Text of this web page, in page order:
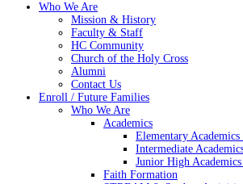
Who We Are
Mission & History
Faculty & Staff
HC Community
Church of the Holy Cross
Alumni
Contact Us
Enroll / Future Families
Who We Are
Academics
Elementary
Intermediate
Junior High
Faith Formation